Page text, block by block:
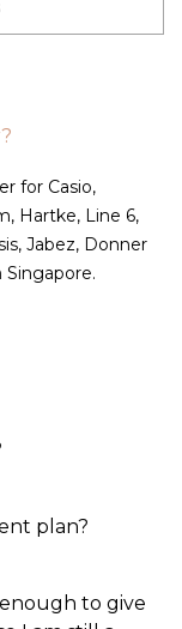
for Casio,
Hartke, Line 6,
Jabez, Donner
plan?
to give